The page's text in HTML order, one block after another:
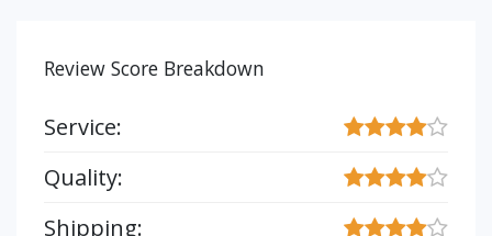
Review Score Breakdown
Service:
Quality:
Shipping: